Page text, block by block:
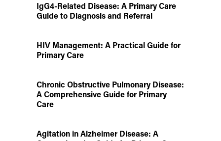
IgG4-Related Disease: A Primary Care
Guide to Diagnosis and Referral
HIV Management: A Practical Guide for
Primary Care
Chronic Obstructive Pulmonary Disease:
A Comprehensive Guide for Primary
Care
Agitation in Alzheimer Disease: A